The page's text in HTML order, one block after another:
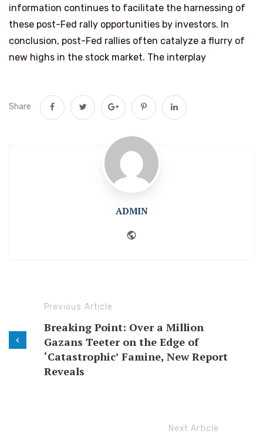
information continues to facilitate the harnessing of
these post-Fed rally opportunities by investors. In
conclusion, post-Fed rallies often catalyze a flurry of
new highs in the stock market. The interplay
Share
ADMIN
Previous Article
Breaking Point: Over a Million
Gazans Teeter on the Edge of
‘Catastrophic’ Famine, New Report
Reveals
Next Article